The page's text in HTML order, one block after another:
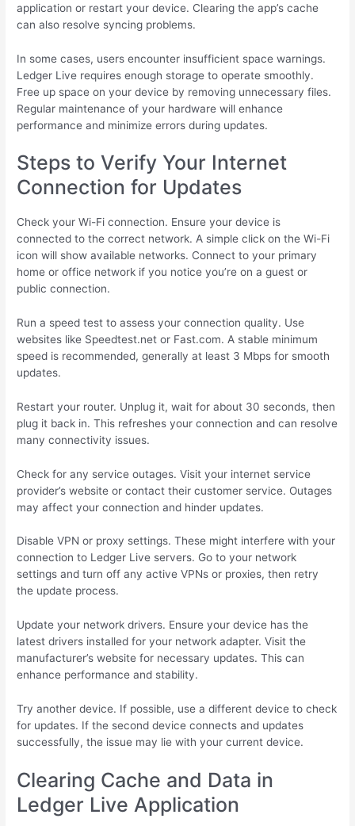
application or restart your device. Clearing the app’s cache
can also resolve syncing problems.
In some cases, users encounter insufficient space warnings.
Ledger Live requires enough storage to operate smoothly.
Free up space on your device by removing unnecessary files.
Regular maintenance of your hardware will enhance
performance and minimize errors during updates.
Steps to Verify Your Internet
Connection for Updates
Check your Wi-Fi connection. Ensure your device is
connected to the correct network. A simple click on the Wi-Fi
icon will show available networks. Connect to your primary
home or office network if you notice you’re on a guest or
public connection.
Run a speed test to assess your connection quality. Use
websites like Speedtest.net or Fast.com. A stable minimum
speed is recommended, generally at least 3 Mbps for smooth
updates.
Restart your router. Unplug it, wait for about 30 seconds, then
plug it back in. This refreshes your connection and can resolve
many connectivity issues.
Check for any service outages. Visit your internet service
provider’s website or contact their customer service. Outages
may affect your connection and hinder updates.
Disable VPN or proxy settings. These might interfere with your
connection to Ledger Live servers. Go to your network
settings and turn off any active VPNs or proxies, then retry
the update process.
Update your network drivers. Ensure your device has the
latest drivers installed for your network adapter. Visit the
manufacturer’s website for necessary updates. This can
enhance performance and stability.
Try another device. If possible, use a different device to check
for updates. If the second device connects and updates
successfully, the issue may lie with your current device.
Clearing Cache and Data in
Ledger Live Application